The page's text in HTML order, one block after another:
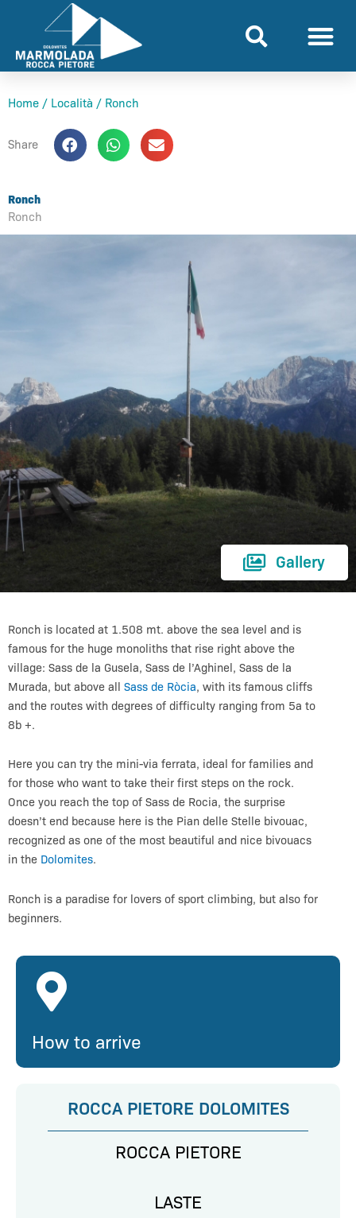
content
Home / Località / Ronch
Share
Ronch
Ronch
Gallery
Ronch is located at 1.508 mt. above the sea level and is
famous for the huge monoliths that rise right above the
village: Sass de la Gusela, Sass de l’Aghinel, Sass de la
Murada, but above all Sass de Ròcia, with its famous cliffs
and the routes with degrees of difficulty ranging from 5a to
8b +.
Here you can try the mini-via ferrata, ideal for families and
for those who want to take their first steps on the rock.
Once you reach the top of Sass de Rocia, the surprise
doesn’t end because here is the Pian delle Stelle bivouac,
recognized as one of the most beautiful and nice bivouacs
in the Dolomites.
Ronch is a paradise for lovers of sport climbing, but also for
beginners.
How to arrive
ROCCA PIETORE DOLOMITES
ROCCA PIETORE
LASTE